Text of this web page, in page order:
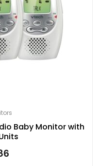
Baby Monitor with